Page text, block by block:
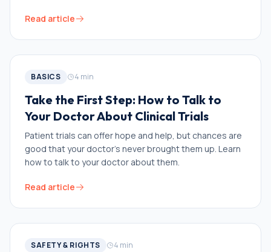
Read article
BASICS 4 min
Take the First Step: How to Talk to
Your Doctor About Clinical Trials
Patient trials can offer hope and help, but chances are
good that your doctor’s never brought them up. Learn
how to talk to your doctor about them.
Read article
SAFETY & RIGHTS 4 min